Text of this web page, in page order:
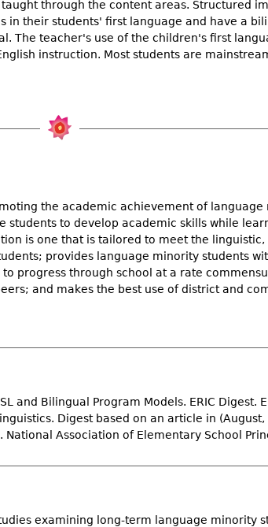
through the content areas. Structured
in their students' first language and have a
The teacher's use of the children's first
instruction. Most students are
the academic achievement of language
students to develop academic skills while
is one that is tailored to meet the linguistic,
provides language minority students
progress through school at a rate
and makes the best use of district and
and Bilingual Program Models. ERIC Digest.
Digest based on an article in (August,
Association of Elementary School
examining long-term language minority